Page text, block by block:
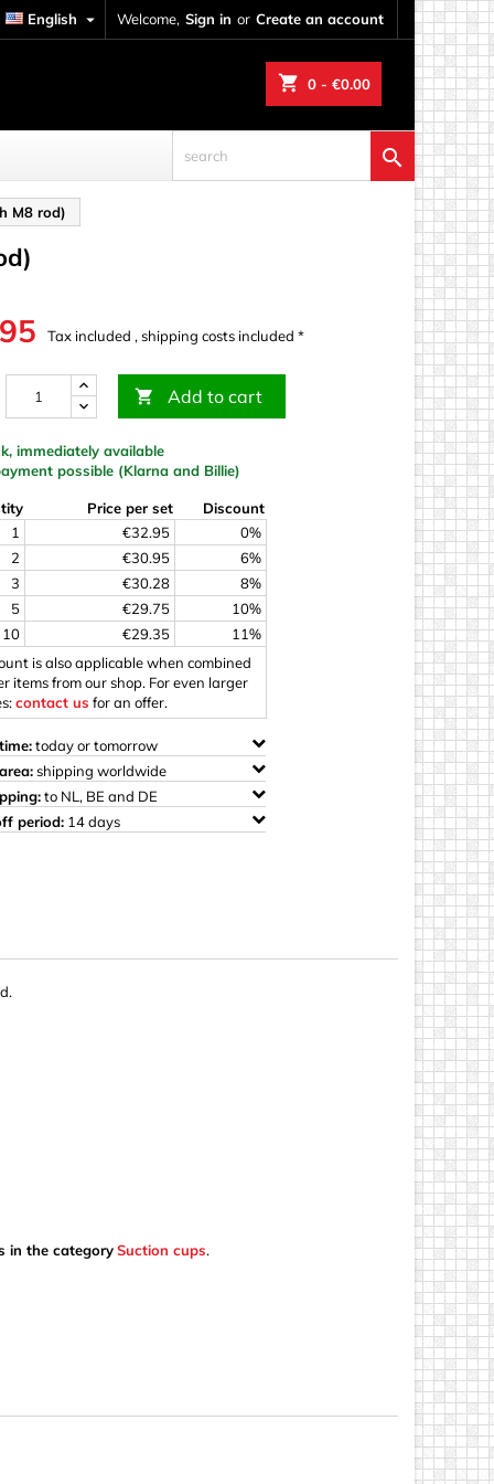
Welcome, Sign in or Create an account
English 
shopping_cart 0 - €0.00

M8 rod)
Tax included , shipping costs included *
 Add to cart
immediately available
possible (Klarna and Billie)
Price per set
Discount
1
€32.95
0%
2
€30.95
6%
3
€30.28
8%
5
€29.75
10%
10
€29.35
11%
is also applicable when combined
items from our shop. For even larger
contact us for an offer.
today or tomorrow
shipping worldwide
to NL, BE and DE
period: 14 days
in the categorySuction cups.